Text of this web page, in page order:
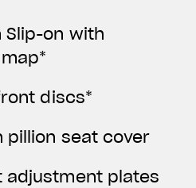
Slip-on with
discs*
pillion seat cover
adjustment plates